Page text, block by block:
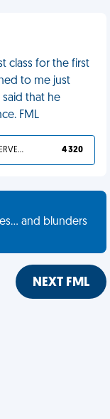
class for the first
to me just
that he
FML
YOU DESERVED IT 4 320
and blunders
NEXT FML